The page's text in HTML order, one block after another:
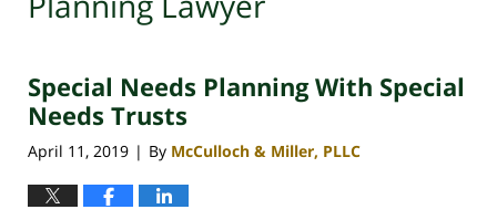
Special Needs Planning With Special
Needs Trusts
April 11, 2019 | By McCulloch & Miller, PLLC